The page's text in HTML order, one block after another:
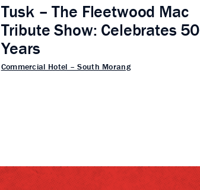
Tusk – The Fleetwood Mac
Tribute Show: Celebrates 50
Years
Commercial Hotel – South Morang